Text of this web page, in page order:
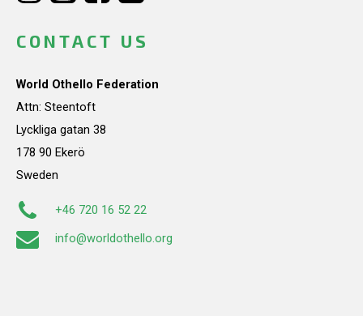
CONTACT US
World Othello Federation
Attn: Steentoft
Lyckliga gatan 38
178 90 Ekerö
Sweden
+46 720 16 52 22
info@worldothello.org